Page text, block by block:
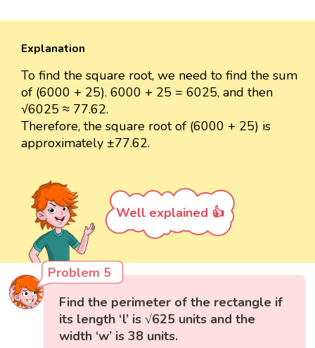
Explanation
To find the square root, we need to find the sum
of (6000 + 25). 6000 + 25 = 6025, and then
√6025 ≈ 77.62.
Therefore, the square root of (6000 + 25) is
approximately ±77.62.
Well explained 👍
Problem 5
Find the perimeter of the rectangle if
its length ‘l’ is √625 units and the
width ‘w’ is 38 units.